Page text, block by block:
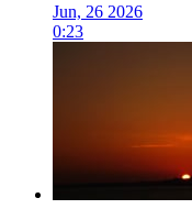
Jun, 26 2026
0:23